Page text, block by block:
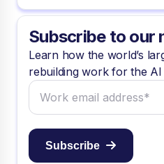
Subscribe to our
Learn how the world’s
rebuilding work for the AI
Subscribe